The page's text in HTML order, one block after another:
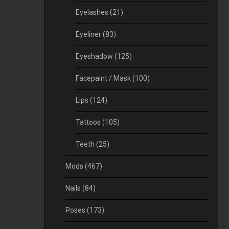
Eyelashes (21)
Eyeliner(83)
Eyeshadow (125)
Facepaint / Mask(100)
Lips (124)
Tattoos (105)
Teeth (25)
Mods (467)
Nails (84)
Poses (173)